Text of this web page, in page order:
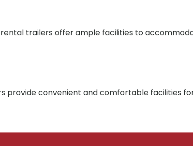
trailers offer ample facilities to
provide convenient and comfortable facilities